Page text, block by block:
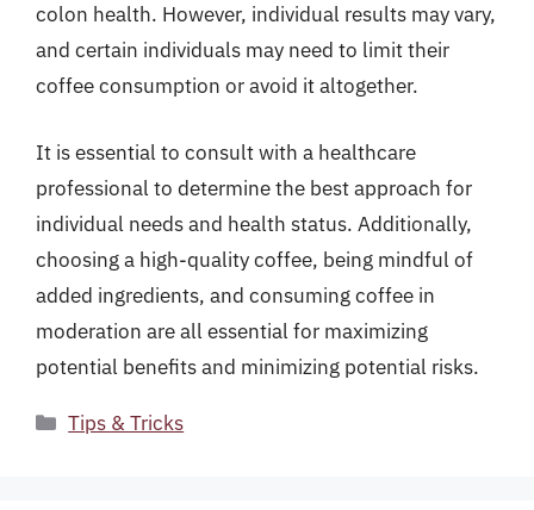
colon health. However, individual results may vary,
and certain individuals may need to limit their
coffee consumption or avoid it altogether.
It is essential to consult with a healthcare
professional to determine the best approach for
individual needs and health status. Additionally,
choosing a high-quality coffee, being mindful of
added ingredients, and consuming coffee in
moderation are all essential for maximizing
potential benefits and minimizing potential risks.
Categories
Tips & Tricks